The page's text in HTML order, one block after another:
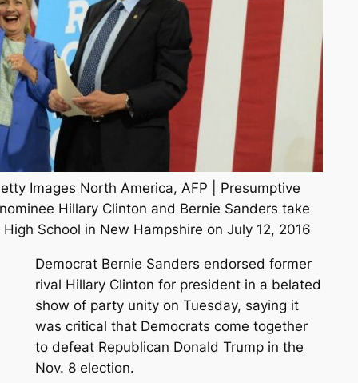
Images North America, AFP | Presumptive
Hillary Clinton and Bernie Sanders take
School in New Hampshire on July 12, 2016
Democrat Bernie Sanders endorsed former
rival Hillary Clinton for president in a belated
show of party unity on Tuesday, saying it
was critical that Democrats come together
to defeat Republican Donald Trump in the
Nov. 8 election.